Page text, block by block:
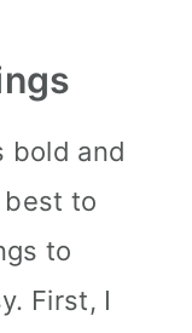
bold and
to
to
First, I